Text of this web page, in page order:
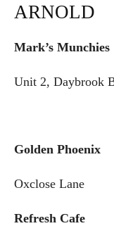
ARNOLD
Mark’s Munchies
Unit 2, Daybrook
Golden Phoenix
Oxclose Lane
Refresh Cafe